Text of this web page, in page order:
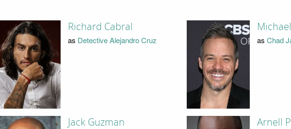
Richard Cabral
as Detective Alejandro Cruz as Chad
Jack Guzman Arnell